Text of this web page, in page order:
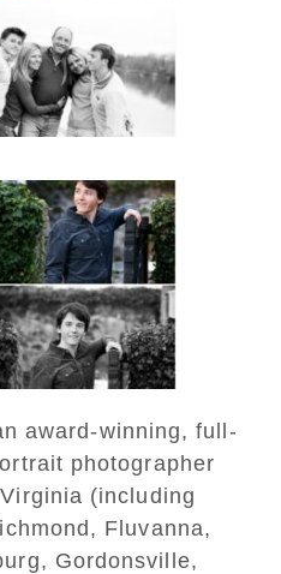
Belfield Fall
in
award-winning, full-
photographer
(including
Fluvanna,
Gordonsville,